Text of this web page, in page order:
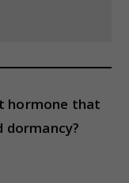
hormone that
dormancy?